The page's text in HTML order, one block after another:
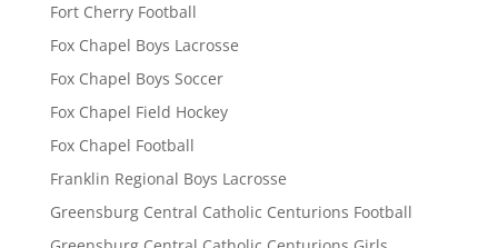
Fort Cherry Football
Fox Chapel Boys Lacrosse
Fox Chapel Boys Soccer
Fox Chapel Field Hockey
Fox Chapel Football
Franklin Regional Boys Lacrosse
Greensburg Central Catholic Centurions Football